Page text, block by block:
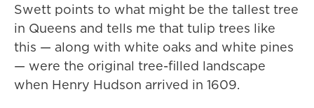
Swett points to what might be the tallest tree
in Queens and tells me that tulip trees like
this — along with white oaks and white pines
— were the original tree-filled landscape
when Henry Hudson arrived in 1609.